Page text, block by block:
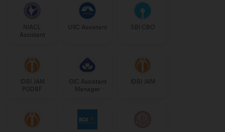
NIACL
Assistant
UIIC Assistant SBI CBO
IDBI JAM
PGDBF
GIC Assistant
Manager
IDBI JAM